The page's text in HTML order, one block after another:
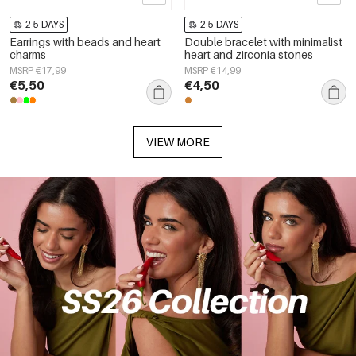
2-5 DAYS
Earrings with beads and heart
charms
MSRP €17,99
€5,50
2-5 DAYS
Double bracelet with minimalist
heart and zirconia stones
MSRP €14,99
€4,50
VIEW MORE